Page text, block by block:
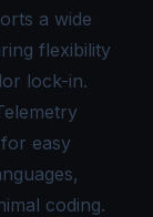
a wide
flexibility
lock-in.
easy
coding.